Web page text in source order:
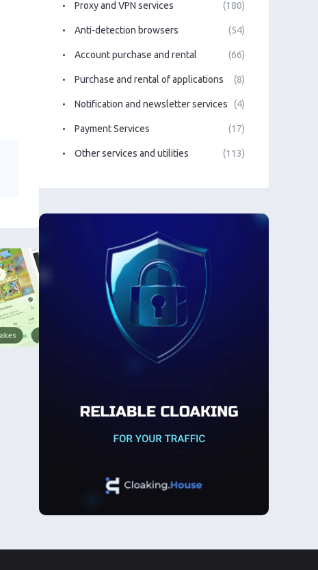
Proxy and VPN services (180)
Anti-detection browsers (54)
Account purchase and rental (66)
Purchase and rental of applications (8)
Notification and newsletter services (4)
Payment Services (17)
Other services and utilities (113)